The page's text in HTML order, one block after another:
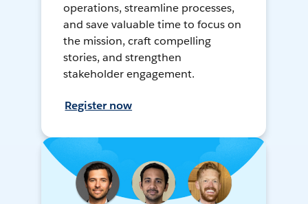
operations, streamline processes,
and save valuable time to focus on
the mission, craft compelling
stories, and strengthen
stakeholder engagement.
Register now